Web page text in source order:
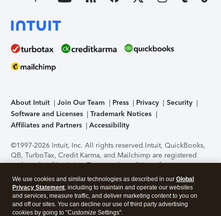
About Intuit Join Our Team Press Privacy
Security
Software and Licenses
Trademark Notices
Affiliates and Partners
Accessibility
©1997-2026 Intuit, Inc. All rights reserved.Intuit, QuickBooks,
QB, TurboTax, Credit Karma, and Mailchimp are registered
trademarks of Intuit Inc. Terms and conditions, features,
support, pricing, and service options subject to change
without notice.Security Certification of the TurboTax Online
application has been performed by C-Level Security.By
accessing and using this page you agree to theTerms of Use
We use cookies and similar technologies as described in our Global
Privacy Statement, including to maintain and operate our websites
and services, measure traffic, and deliver marketing content to you on
and off our sites. You can decline our use of third party advertising
cookies by going to "Customize Settings".